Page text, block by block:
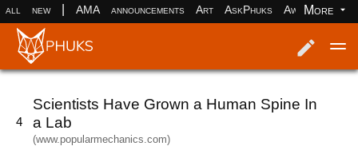
all new AMA announcements Art AskPhuks Aww books
More
4
Scientists Have Grown a Human Spine In
a Lab
(www.popularmechanics.com)